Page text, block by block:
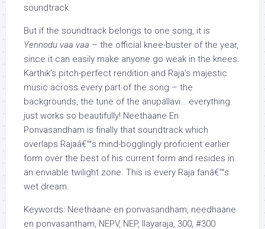
soundtrack.
But if the soundtrack belongs to one song, it is
Yennodu vaa vaa – the official knee-buster of the year,
since it can easily make anyone go weak in the knees.
Karthik’s pitch-perfect rendition and Raja’s majestic
music across every part of the song – the
backgrounds, the tune of the anupallavi… everything
just works so beautifully! Neethaane En
Ponvasandham is finally that soundtrack which
overlaps Rajaâ€™s mind-bogglingly proficient earlier
form over the best of his current form and resides in
an enviable twilight zone. This is every Raja fanâ€™s
wet dream.
Keywords: Neethaane en ponvasandham, needhaane
en ponvasantham, NEPV, NEP, Ilayaraja, 300, #300